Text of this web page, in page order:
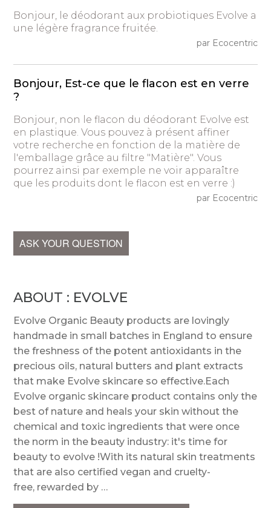
Bonjour, le déodorant aux probiotiques Evolve a
une légère fragrance fruitée.
par Ecocentric
Bonjour, Est-ce que le flacon est en verre
?
Bonjour, non le flacon du déodorant Evolve est
en plastique. Vous pouvez à présent affiner
votre recherche en fonction de la matière de
l'emballage grâce au filtre "Matière". Vous
pourrez ainsi par exemple ne voir apparaître
que les produits dont le flacon est en verre :)
par Ecocentric
ASK YOUR QUESTION
ABOUT : EVOLVE
Evolve Organic Beauty products are lovingly
handmade in small batches in England to ensure
the freshness of the potent antioxidants in the
precious oils, natural butters and plant extracts
that make Evolve skincare so effective.Each
Evolve organic skincare product contains only the
best of nature and heals your skin without the
chemical and toxic ingredients that were once
the norm in the beauty industry: it's time for
beauty to evolve !With its natural skin treatments
that are also certified vegan and cruelty-
free, rewarded by …